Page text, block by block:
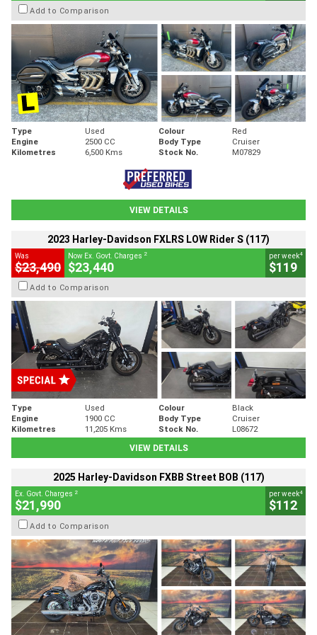
Add to Comparison
Type Used Colour
Red
Engine
2500 CC Body Type
Cruiser
Kilometres
6,500 Kms Stock No. M07829
VIEW DETAILS
2023 Harley-Davidson FXLRS LOW Rider S (117)
Was
$23,490
Now Ex. Govt. Charges 2
$23,440
per week4
$119
Add to Comparison
Type Used Colour
Black
Engine
1900 CC Body Type
Cruiser
Kilometres
11,205 Kms Stock No.
L08672
VIEW DETAILS
2025 Harley-Davidson FXBB Street BOB (117)
Ex. Govt. Charges 2
$21,990
per week4
$112
Add to Comparison